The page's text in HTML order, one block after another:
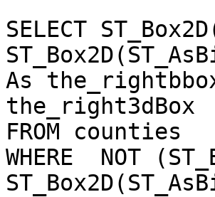
SELECT
As
the_right3dBox
FROM counties
WHERE  NOT